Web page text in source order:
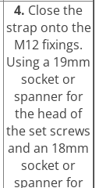
4. Close the
strap onto the
M12 fixings.
Using a 19mm
socket or
spanner for
the head of
the set screws
and an 18mm
socket or
spanner for